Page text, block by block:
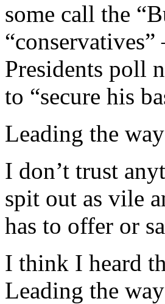
some call the
Presidents poll
to “secure his
Leading the
I don’t trust
spit out as vile
has to offer or
I think I heard
Leading the